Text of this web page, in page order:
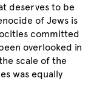
deserves to be
of Jews is
committed
overlooked in
scale of the
was equally